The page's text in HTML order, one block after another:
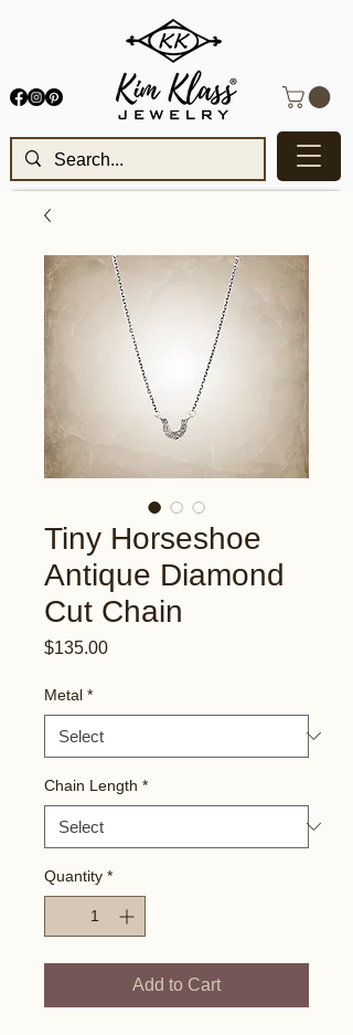
Tiny Horseshoe
Antique Diamond
Cut Chain
$135.00Price
Metal *
Chain Length *
Quantity *
Add to Cart